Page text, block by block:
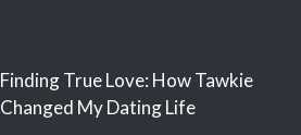
Finding True Love: How Tawkie
Changed My Dating Life